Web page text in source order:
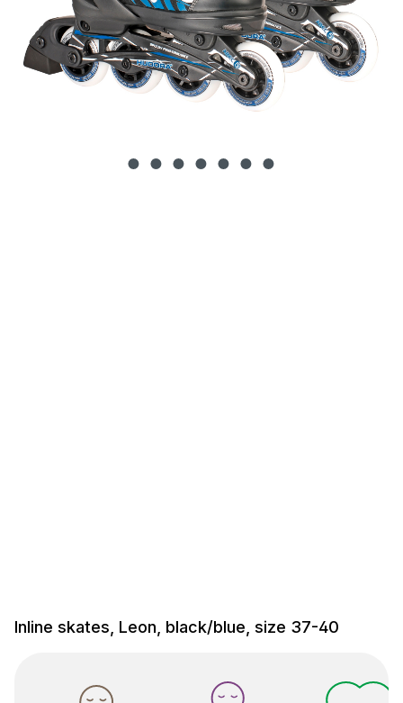
Inline skates, Leon, black/blue, size 37-40